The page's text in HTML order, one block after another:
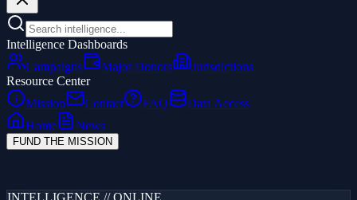
Intelligence Dashboards
Campaigns
Major Donors
Jurisdictions
Resource Center
Mission
Contact FAQ
Data Access
Home
News
FUND THE MISSION
INTELLIGENCE // ONLINE